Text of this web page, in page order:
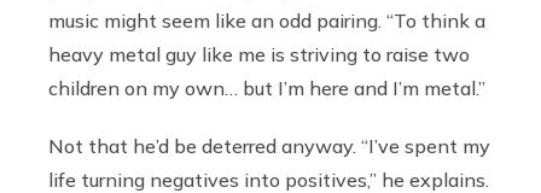
music might seem like an odd pairing. “To think a
heavy metal guy like me is striving to raise two
children on my own… but I’m here and I’m metal.”
Not that he’d be deterred anyway. “I’ve spent my
life turning negatives into positives,” he explains.